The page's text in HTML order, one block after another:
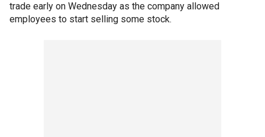
trade early on Wednesday as the company allowed
employees to start selling some stock.